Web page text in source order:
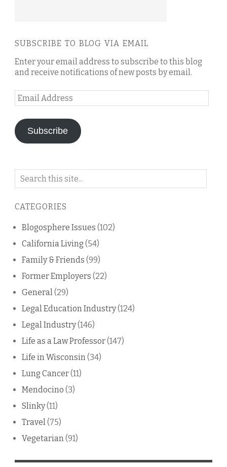
SUBSCRIBE TO BLOG VIA EMAIL
Enter your email address to subscribe to this blog
and receive notifications of new posts by email.
Email
Address
Subscribe
Search
blog
CATEGORIES
Blogosphere Issues (102)
California Living (54)
Family & Friends (99)
Former Employers (22)
General(29)
Legal Education Industry(124)
Legal Industry(146)
Life as a Law Professor(147)
Life in Wisconsin(34)
Lung Cancer(11)
Mendocino (3)
Slinky(11)
Travel(75)
Vegetarian(91)